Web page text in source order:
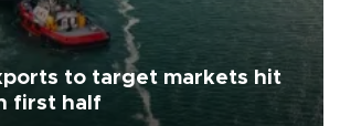
to target markets hit
first half